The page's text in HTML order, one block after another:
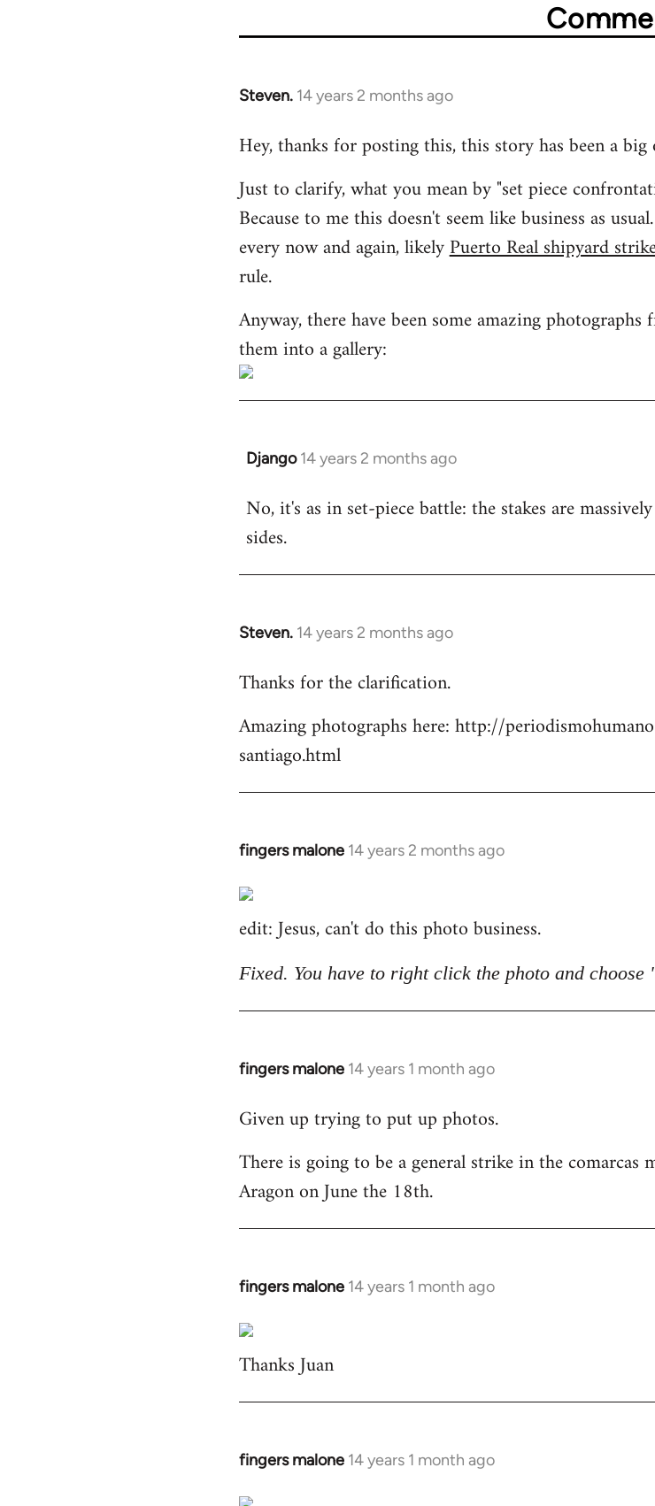
Steven. 14 years 2 months ago
In
to
by
libcom.org
Hey, thanks for posting this, this story has been a
Just to clarify, what you mean by "set piece
Because to me this doesn't seem like business as
every now and again, likelyPuerto Real shipyard
rule.
Anyway, there have been some amazing
them into a gallery:
Django 14 years 2 months ago
In
to
Welcome
libcom.org
No, it's as in set-piece battle: the stakes are
sides.
Steven. 14 years 2 months ago
In
to
by
libcom.org
Thanks for the clarification.
Amazing photographs here: http://
santiago.html
fingers malone 14 years 2 months ago
In
to
Welcome
libcom.org
edit: Jesus, can't do this photo business.
Fixed. You have to right click the photo and
fingers malone 14 years 1 month ago
In
to
by
libcom.org
Given up trying to put up photos.
There is going to be a general strike in the comarcas
Aragon on June the 18th.
fingers malone 14 years 1 month ago
In
to
Welcome
libcom.org
Thanks Juan
fingers malone 14 years 1 month ago
In